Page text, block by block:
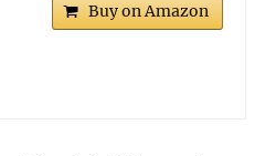
Buy on Amazon